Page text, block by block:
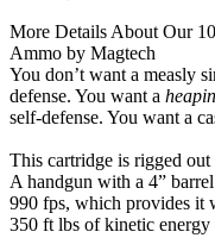
More Details About Our
Ammo by Magtech
You don’t want a measly
defense. You want a
self-defense. You want a
This cartridge is rigged
A handgun with a 4”
990 fps, which provides it
350 ft lbs of kinetic energy